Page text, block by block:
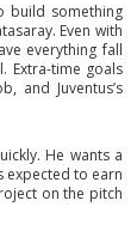
build something
Even with
everything fall
Extra-time goals
and Juventus’s
He wants a
expected to earn
on the pitch